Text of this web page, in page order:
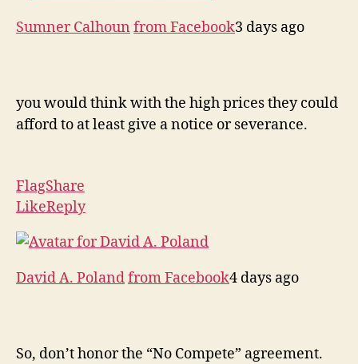
Sumner Calhoun from Facebook3 days ago
you would think with the high prices they could
afford to at least give a notice or severance.
FlagShare
LikeReply
David A. Polandfrom Facebook4 days ago
So, don’t honor the “No Compete” agreement.